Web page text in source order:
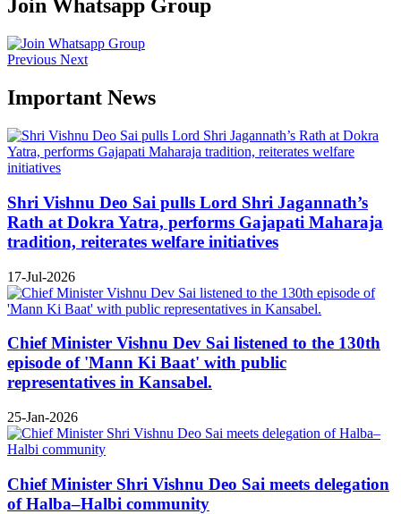
Join Whatsapp Group
Previous Next
Important News
Shri Vishnu Deo Sai pulls Lord Shri Jagannath’s
Rath at Dokra Yatra, performs Gajapati Maharaja
tradition, reiterates welfare initiatives
17-Jul-2026
Chief Minister Vishnu Dev Sai listened to the 130th
episode of 'Mann Ki Baat' with public
representatives in Kansabel.
25-Jan-2026
Chief Minister Shri Vishnu Deo Sai meets delegation
of Halba–Halbi community